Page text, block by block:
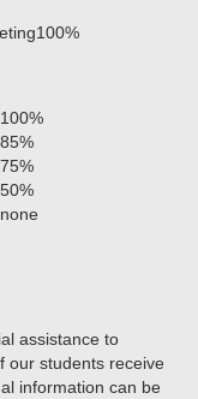
100%
100%
85%
75%
50%
none
assistance to
our students receive
information can be